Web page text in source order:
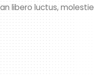
libero luctus, molestie